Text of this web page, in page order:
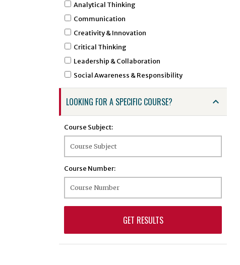
ATTR - Athletic Training
BCHE - Biochemical Engineering
BCMB - Biochemistry and Molecular Biology
BENG - Bengali
BHSI - Biomedical and Health Sciences
Institute
BINF - Bioinformatics
BIOE - Biological Engineering
BIOL - Biology
BIOS - Biostatistics
BMSC - Biomedical Sciences
BTEC - Biotechnology
BTSC - Biomedical and Translational Sciences
BUSN - Business
CBIO - Cellular Biology
CHEM - Chemistry
CHNS - Chinese
Analytical Thinking
Communication
Creativity & Innovation
Critical Thinking
Leadership & Collaboration
Social Awareness & Responsibility
LOOKING FOR A SPECIFIC COURSE?
Course Subject:
Course Number: